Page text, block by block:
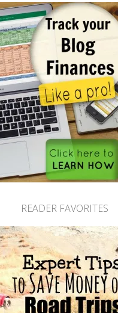
READER FAVORITES